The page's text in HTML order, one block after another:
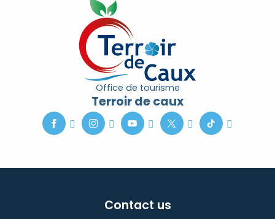
Office de tourisme
Terroir de caux
Contact us